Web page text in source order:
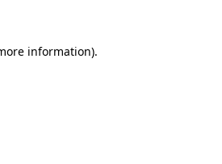
information).